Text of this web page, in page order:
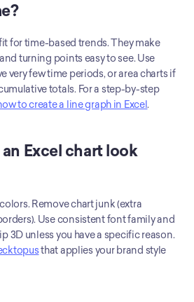
for time-based trends. They make
turning points easy to see. Use
very few time periods, or area charts if
totals. For a step-by-step
to create a line graph in Excel.
an Excel chart look
Remove chart junk (extra
Use consistent font family and
3D unless you have a specific reason.
that applies your brand style